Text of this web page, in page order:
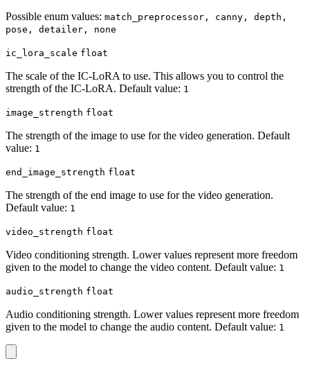
Possible enum values: match_preprocessor, canny, depth,
pose, detailer, none
ic_lora_scale float
The scale of the IC-LoRA to use. This allows you to control the
strength of the IC-LoRA. Default value: 1
image_strength float
The strength of the image to use for the video generation. Default
value: 1
end_image_strength float
The strength of the end image to use for the video generation.
Default value: 1
video_strength float
Video conditioning strength. Lower values represent more freedom
given to the model to change the video content. Default value: 1
audio_strength float
Audio conditioning strength. Lower values represent more freedom
given to the model to change the audio content. Default value: 1